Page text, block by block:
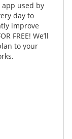
app used by
day to
improve
FREE! We’ll
to your